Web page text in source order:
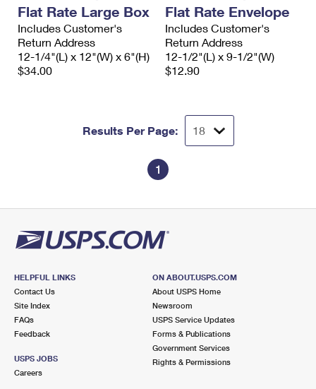
Flat Rate Large Box
Includes Customer's
Return Address
12-1/4"(L) x 12"(W) x 6"(H)
$34.00
Flat Rate Envelope
Includes Customer's
Return Address
12-1/2"(L) x 9-1/2"(W)
$12.90
Results Per Page:
1
HELPFUL LINKS
Contact Us
Site Index
FAQs
Feedback
USPS JOBS
Careers
ON ABOUT.USPS.COM
About USPS Home
Newsroom
USPS Service Updates
Forms & Publications
Government Services
Rights & Permissions